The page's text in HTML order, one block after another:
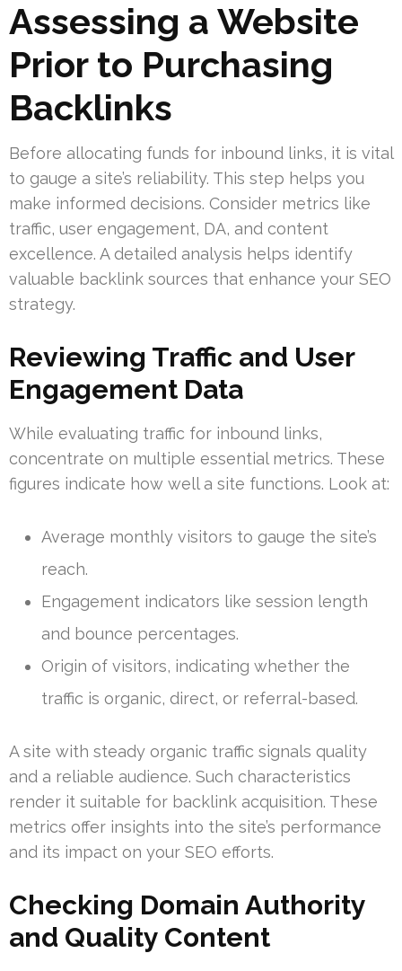
Assessing a Website
Prior to Purchasing
Backlinks
Before allocating funds for inbound links, it is vital
to gauge a site’s reliability. This step helps you
make informed decisions. Consider metrics like
traffic, user engagement, DA, and content
excellence. A detailed analysis helps identify
valuable backlink sources that enhance your SEO
strategy.
Reviewing Traffic and User
Engagement Data
While evaluating traffic for inbound links,
concentrate on multiple essential metrics. These
figures indicate how well a site functions. Look at:
Average monthly visitors to gauge the site’s
reach.
Engagement indicators like session length
and bounce percentages.
Origin of visitors, indicating whether the
traffic is organic, direct, or referral-based.
A site with steady organic traffic signals quality
and a reliable audience. Such characteristics
render it suitable for backlink acquisition. These
metrics offer insights into the site’s performance
and its impact on your SEO efforts.
Checking Domain Authority
and Quality Content